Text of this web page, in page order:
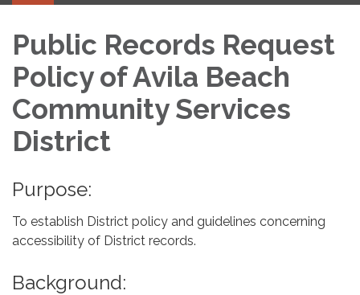
navigation
Public Records Request
Policy of Avila Beach
Community Services
District
Purpose:
To establish District policy and guidelines concerning
accessibility of District records.
Background: